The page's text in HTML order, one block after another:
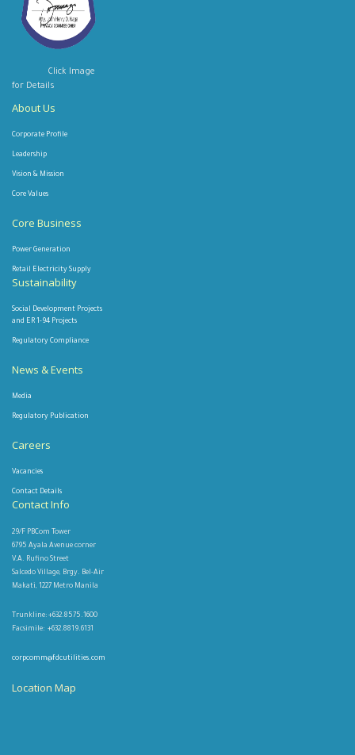
Click Image
for Details
About Us
Corporate Profile
Leadership
Vision & Mission
Core Values
Core Business
Power Generation
Retail Electricity Supply
Sustainability
Social Development Projects
and ER 1-94 Projects
Regulatory Compliance
News & Events
Media
Regulatory Publication
Careers
Vacancies
Contact Details
Contact Info
29/F PBCom Tower
6795 Ayala Avenue corner
V.A. Rufino Street
Salcedo Village, Brgy. Bel-Air
Makati, 1227 Metro Manila
Trunkline: +632.8575.1600
Facsimile: +632.8819.6131
corpcomm@fdcutilities.com
Location Map